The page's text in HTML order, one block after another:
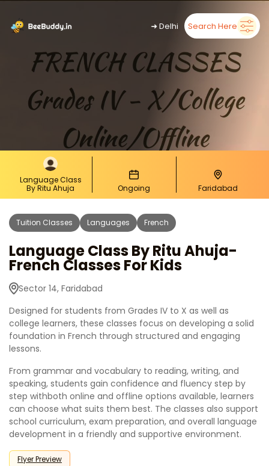
➜Delhi Search Here
Language Class
By Ritu Ahuja
Ongoing Faridabad
Tuition Classes Languages French
Language Class By Ritu Ahuja-
French Classes For Kids
Sector 14, Faridabad
Designed for students from Grades IV to X as well as
college learners, these classes focus on developing a solid
foundation in French through structured and engaging
lessons.
From grammar and vocabulary to reading, writing, and
speaking, students gain confidence and fluency step by
step withboth online and offline options available, learners
can choose what suits them best. The classes also support
school curriculum, exam preparation, and overall language
development in a friendly and supportive environment.
Flyer Preview